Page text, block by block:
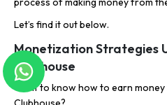
Let’s find it out below.
Monetization Strategies
Clubhouse
Want to know how to earn money